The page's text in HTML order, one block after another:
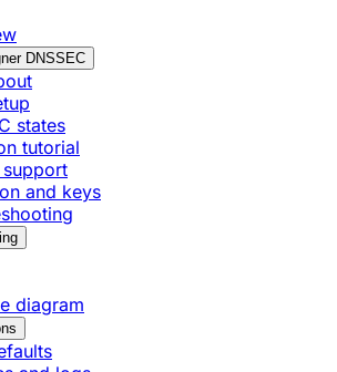
DNSSEC
states
tutorial
support
and keys
diagram